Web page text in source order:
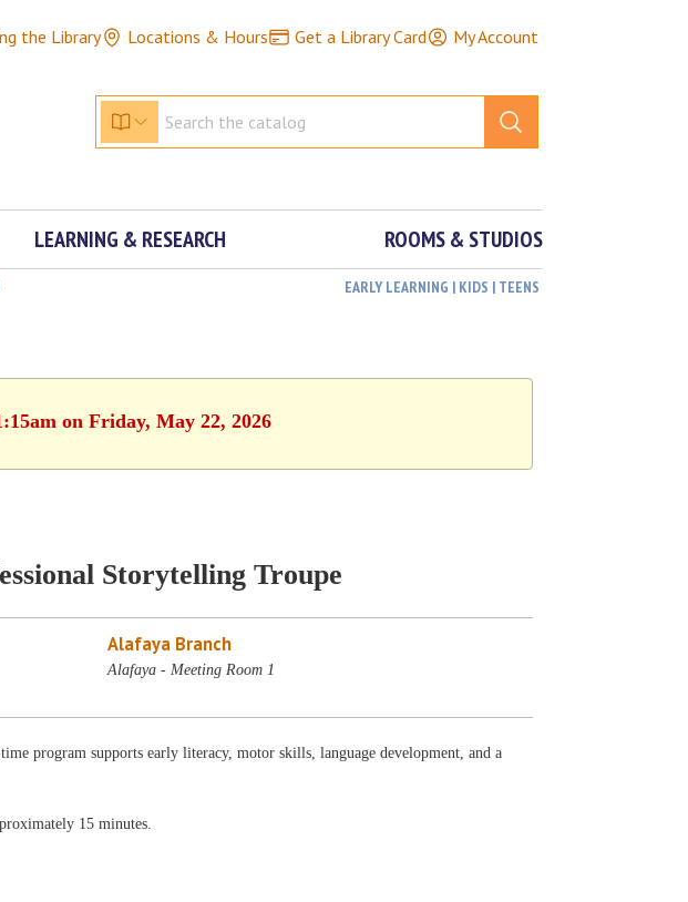
the Library Locations & Hours Get a Library Card My Account
LEARNING & RESEARCH ROOMS & STUDIOS
EARLY LEARNING | KIDS | TEENS
on Friday, May 22, 2026
Storytelling Troupe
Alafaya Branch
Alafaya - Meeting Room 1
program supports early literacy, motor skills, language development, and a
15 minutes.